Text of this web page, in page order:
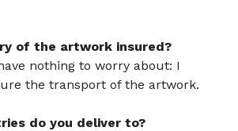
of the artwork insured?
nothing to worry about: I
the transport of the artwork.
do you deliver to?